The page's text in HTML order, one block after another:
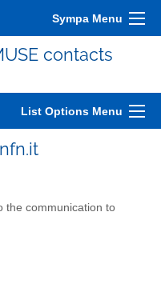
Sympa Menu
contacts
List Options Menu
the communication to